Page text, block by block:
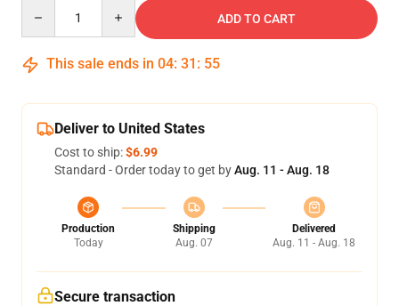
ADD TO CART
This sale ends in 04: 31 : 54
Deliver to United States
Cost to ship:$6.99
Standard - Order today to get byAug. 11 - Aug. 18
Production
Today
Shipping
Aug. 07
Delivered
Aug. 11 - Aug. 18
Secure transaction